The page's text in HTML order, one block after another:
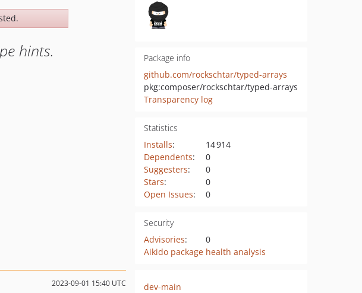
hints.
Package info
github.com/rockschtar/typed-arrays
pkg:composer/rockschtar/typed-arrays
Transparency log
Statistics
Installs:
14 914
Dependents:
0
Suggesters:
0
Stars:
0
Open Issues: 0
Security
Advisories:
0
Aikido package health analysis
2023-09-01 15:40 UTC
dev-main